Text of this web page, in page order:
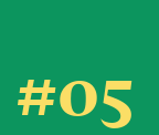
#05